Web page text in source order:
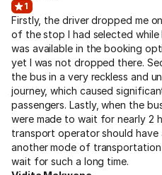
1
Firstly, the driver dropped me
of the stop I had selected
was available in the booking
yet I was not dropped there.
the bus in a very reckless and
journey, which caused
passengers. Lastly, when the
were made to wait for nearly 2
transport operator should
another mode of
wait for such a long time.